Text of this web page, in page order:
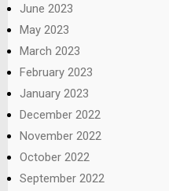
June 2023
May 2023
March 2023
February 2023
January 2023
December 2022
November 2022
October 2022
September 2022